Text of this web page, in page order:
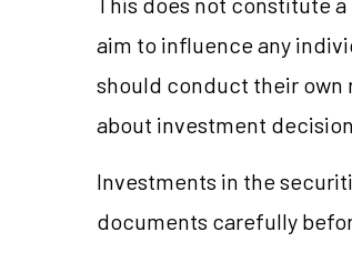
aim to influence any
should conduct their own
about investment
Investments in the
documents carefully